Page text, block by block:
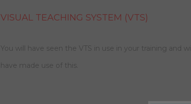
VISUAL TEACHING SYSTEM (VTS)
You will have seen the VTS in use in your training and will
have made use of this.